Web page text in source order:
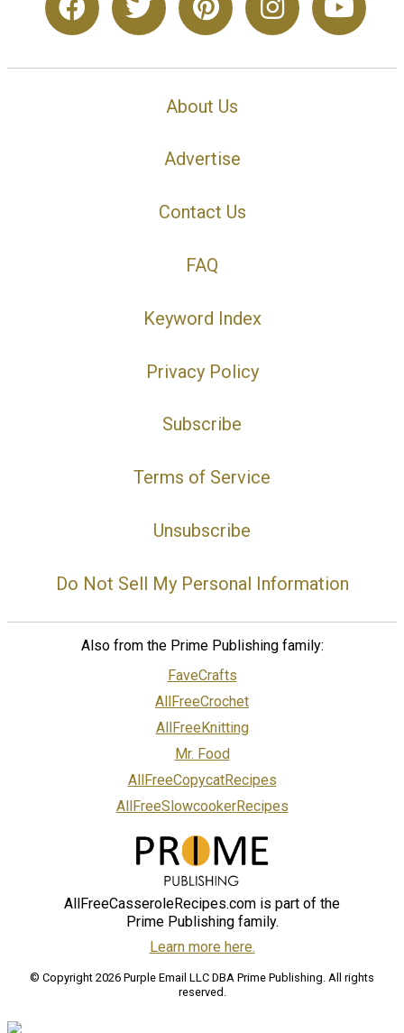
About Us
Advertise
Contact Us
FAQ
Keyword Index
Privacy Policy
Subscribe
Terms of Service
Unsubscribe
Do Not Sell My Personal Information
Also from the Prime Publishing family:
FaveCrafts
AllFreeCrochet
AllFreeKnitting
Mr. Food
AllFreeCopycatRecipes
AllFreeSlowcookerRecipes
AllFreeCasseroleRecipes.com is part of the
Prime Publishing family.
Learn more here.
© Copyright 2026 Purple Email LLC DBA Prime Publishing. All rights
reserved.